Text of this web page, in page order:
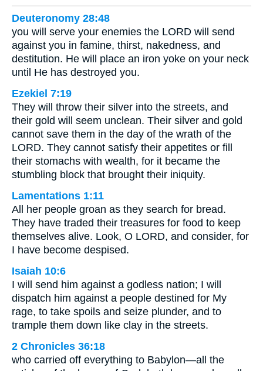
Deuteronomy 28:48
you will serve your enemies the LORD will send
against you in famine, thirst, nakedness, and
destitution. He will place an iron yoke on your neck
until He has destroyed you.
Ezekiel 7:19
They will throw their silver into the streets, and
their gold will seem unclean. Their silver and gold
cannot save them in the day of the wrath of the
LORD. They cannot satisfy their appetites or fill
their stomachs with wealth, for it became the
stumbling block that brought their iniquity.
Lamentations 1:11
All her people groan as they search for bread.
They have traded their treasures for food to keep
themselves alive. Look, O LORD, and consider, for
I have become despised.
Isaiah 10:6
I will send him against a godless nation; I will
dispatch him against a people destined for My
rage, to take spoils and seize plunder, and to
trample them down like clay in the streets.
2 Chronicles 36:18
who carried off everything to Babylon—all the